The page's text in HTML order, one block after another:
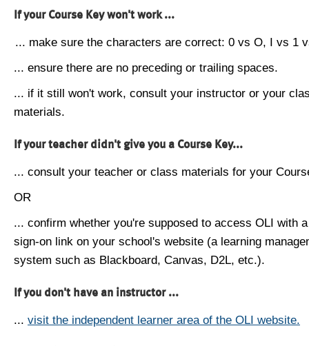
If your Course Key won't work ...
... make sure the characters are correct: 0 vs O, I vs 1
... ensure there are no preceding or trailing spaces.
... if it still won't work, consult your instructor or your
materials.
If your teacher didn't give you a Course Key...
... consult your teacher or class materials for your
OR
... confirm whether you're supposed to access OLI with
sign-on link on your school's website (a learning
system such as Blackboard, Canvas, D2L, etc.).
If you don't have an instructor ...
... visit the independent learner area of the OLI website.